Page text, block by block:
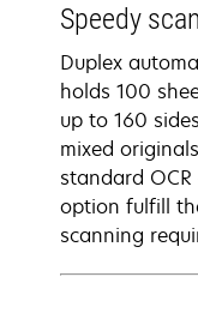
Speedy
Duplex
holds 100
up to 160
mixed
standard
option fulfill
scanning